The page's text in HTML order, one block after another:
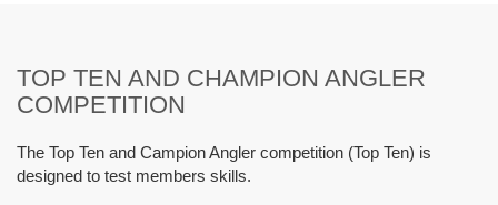
TOP TEN AND CHAMPION ANGLER
COMPETITION
The Top Ten and Campion Angler competition (Top Ten) is
designed to test members skills.